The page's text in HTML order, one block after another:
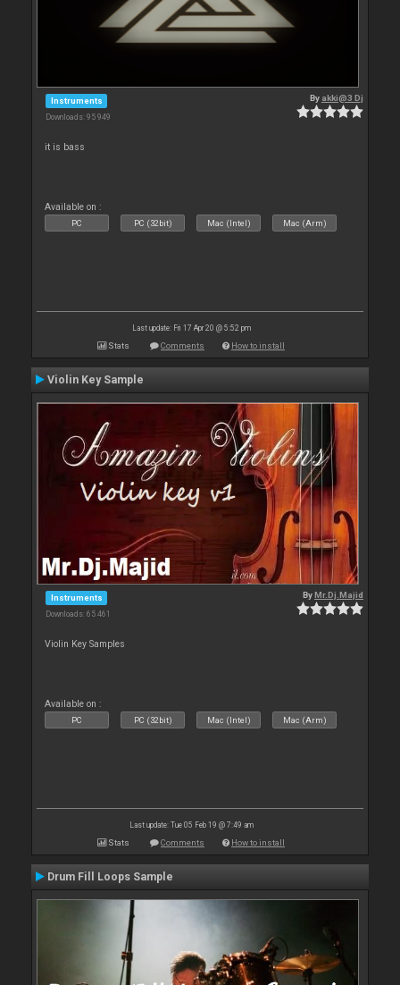
Instruments
Downloads: 95 949
By akki@3 Dj
it is bass
Available on :
PC PC (32bit) Mac (Intel) Mac (Arm)
Last update: Fri 17 Apr 20 @ 5:52 pm
Stats Comments How to install
Violin Key Sample
Instruments
Downloads: 65 461
ByMr.Dj.Majid
Violin Key Samples
Available on :
PC PC (32bit) Mac (Intel) Mac (Arm)
Last update: Tue 05 Feb 19 @ 7:49 am
Stats Comments How to install
Drum Fill Loops Sample